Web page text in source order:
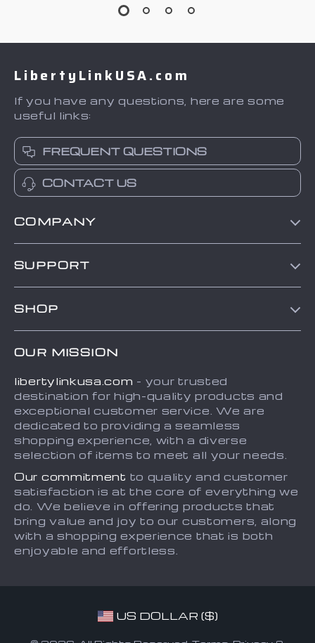
LibertyLinkUSA.com
If you have any questions, here are some
useful links:
FREQUENT QUESTIONS
CONTACT US
COMPANY
About Us
SUPPORT
Order status
Payment Methods
SHOP
About
Blog
Contact
FAQ
OUR MISSION
libertylinkusa.com - your trusted
destination for high-quality products and
exceptional customer service. We are
dedicated to providing a seamless
shopping experience, with a diverse
selection of items to meet all your needs.
Our commitment to quality and customer
satisfaction is at the core of everything we
do. We believe in offering products that
bring value and joy to our customers, along
with a shopping experience that is both
enjoyable and effortless.
US DOLLAR ($)